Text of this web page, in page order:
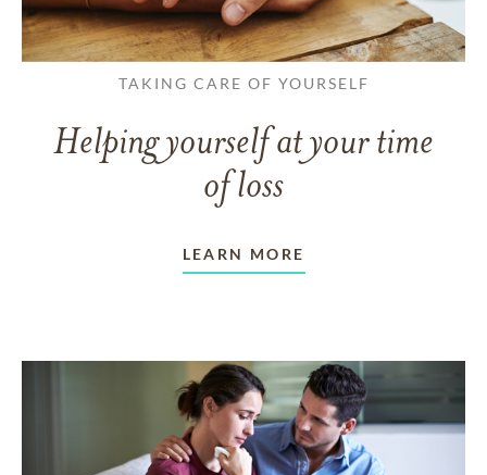
TAKING CARE OF YOURSELF
Helping yourself at your time
of loss
LEARN MORE